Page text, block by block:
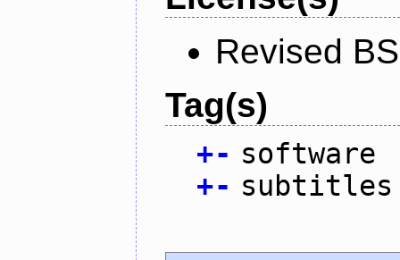
Revised
Tag(s)
+- software
+- subtitles